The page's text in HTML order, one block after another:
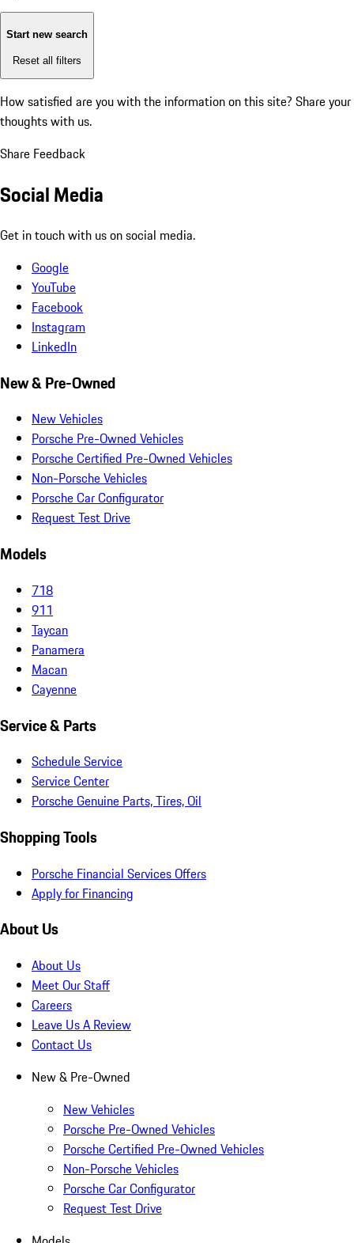
Start new search
Reset all filters
How satisfied are you with the information on this site? Share your
thoughts with us.
Share Feedback
Social Media
Get in touch with us on social media.
Google
YouTube
Facebook
Instagram
LinkedIn
New & Pre-Owned
New Vehicles
Porsche Pre-Owned Vehicles
Porsche Certified Pre-Owned Vehicles
Non-Porsche Vehicles
Porsche Car Configurator
Request Test Drive
Models
718
911
Taycan
Panamera
Macan
Cayenne
Service & Parts
Schedule Service
Service Center
Porsche Genuine Parts, Tires, Oil
Shopping Tools
Porsche Financial Services Offers
Apply for Financing
About Us
About Us
Meet Our Staff
Careers
Leave Us A Review
Contact Us
New & Pre-Owned
New Vehicles
Porsche Pre-Owned Vehicles
Porsche Certified Pre-Owned Vehicles
Non-Porsche Vehicles
Porsche Car Configurator
Request Test Drive